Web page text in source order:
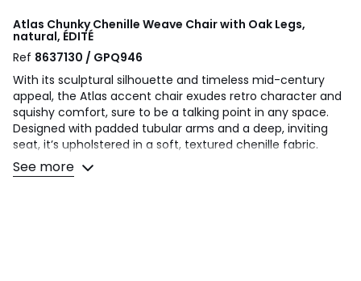
Atlas Chunky Chenille Weave Chair with Oak Legs,
natural, ÉDITÉ
Ref 8637130 / GPQ946
With its sculptural silhouette and timeless mid-century
appeal, the Atlas accent chair exudes retro character and
squishy comfort, sure to be a talking point in any space.
Designed with padded tubular arms and a deep, inviting
seat, it’s upholstered in a soft, textured chenille fabric.
Beautiful exposed oak legs create a unique focal point
making it a standout piece in modern and traditional
See more